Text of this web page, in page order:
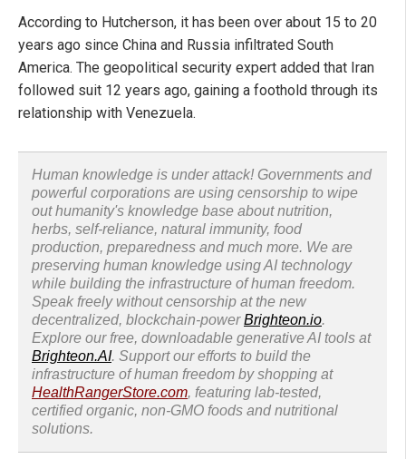
According to Hutcherson, it has been over about 15 to 20
years ago since China and Russia infiltrated South
America. The geopolitical security expert added that Iran
followed suit 12 years ago, gaining a foothold through its
relationship with Venezuela.
Human knowledge is under attack! Governments and
powerful corporations are using censorship to wipe
out humanity's knowledge base about nutrition,
herbs, self-reliance, natural immunity, food
production, preparedness and much more. We are
preserving human knowledge using AI technology
while building the infrastructure of human freedom.
Speak freely without censorship at the new
decentralized, blockchain-powerBrighteon.io.
Explore our free, downloadable generative AI tools at
Brighteon.AI. Support our efforts to build the
infrastructure of human freedom by shopping at
HealthRangerStore.com, featuring lab-tested,
certified organic, non-GMO foods and nutritional
solutions.